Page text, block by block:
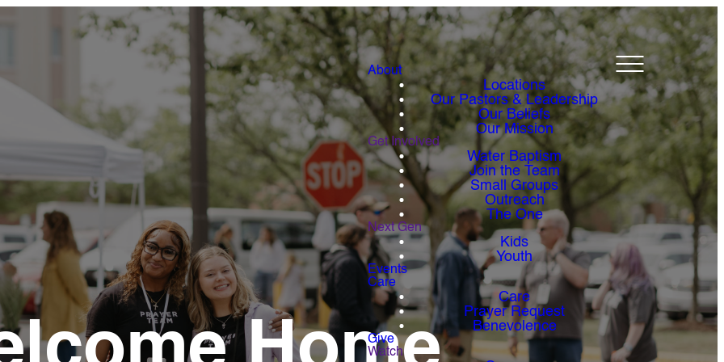
About
Locations
Our Pastors & Leadership
Our Beliefs
Our Mission
Get Involved
Water Baptism
Join the Team
Small Groups
Outreach
The One
Next Gen
Kids
Youth
Events
Care
Care
Prayer Request
Benevolence
Give
Watch